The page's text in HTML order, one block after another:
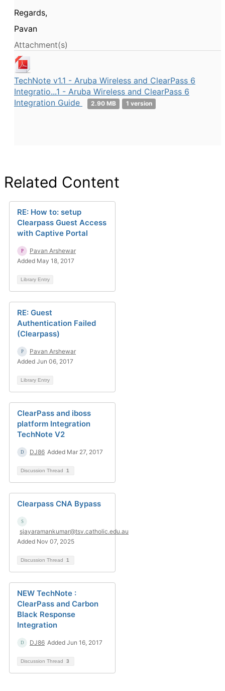
Regards,
Pavan
Attachment(s)
TechNote v1.1 - Aruba Wireless and ClearPass 6
Integratio...1 - Aruba Wireless and ClearPass 6
Integration Guide
2.90 MB 1 version
Related Content
RE: How to: setup
Clearpass Guest Access
with Captive Portal
Pavan Arshewar
Added May 18, 2017
Library Entry
RE: Guest
Authentication Failed
(Clearpass)
Pavan Arshewar
Added Jun 06, 2017
Library Entry
ClearPass and iboss
platform Integration
TechNote V2
DJ86 Added Mar 27, 2017
Discussion Thread 1
Clearpass CNA Bypass
sjayaramankumar@tsv.catholic.edu.au
Added Nov 07, 2025
Discussion Thread 1
NEW TechNote :
ClearPass and Carbon
Black Response
Integration
DJ86 Added Jun 16, 2017
Discussion Thread 3